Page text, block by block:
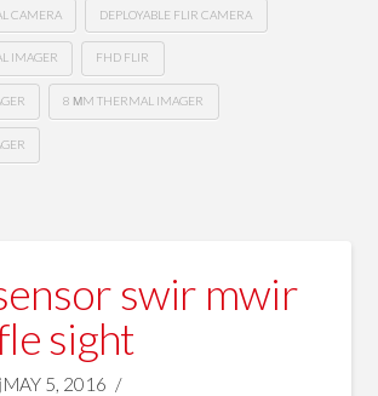
CAMERA DEPLOYABLE FLIR CAMERA
IMAGER FHD FLIR
8 ΜM THERMAL IMAGER
swir mwir
sight
MAY 5, 2016